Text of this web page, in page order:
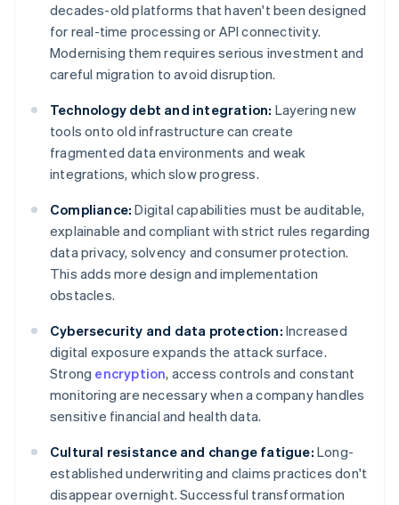
decades-old platforms that haven't been designed
for real-time processing or API connectivity.
Modernising them requires serious investment and
careful migration to avoid disruption.
Technology debt and integration: Layering new
tools onto old infrastructure can create
fragmented data environments and weak
integrations, which slow progress.
Compliance: Digital capabilities must be auditable,
explainable and compliant with strict rules regarding
data privacy, solvency and consumer protection.
This adds more design and implementation
obstacles.
Cybersecurity and data protection: Increased
digital exposure expands the attack surface.
Strong encryption, access controls and constant
monitoring are necessary when a company handles
sensitive financial and health data.
Cultural resistance and change fatigue: Long-
established underwriting and claims practices don't
disappear overnight. Successful transformation